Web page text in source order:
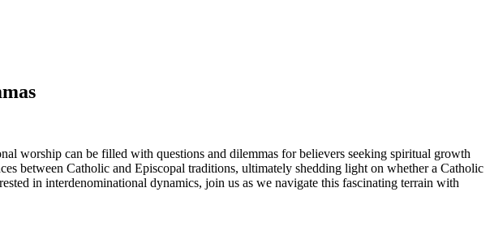
worship can be filled with questions and dilemmas for believers seeking spiritual growth
between Catholic and Episcopal traditions, ultimately shedding light on whether a Catholic
in interdenominational dynamics, join us as we navigate this fascinating terrain with